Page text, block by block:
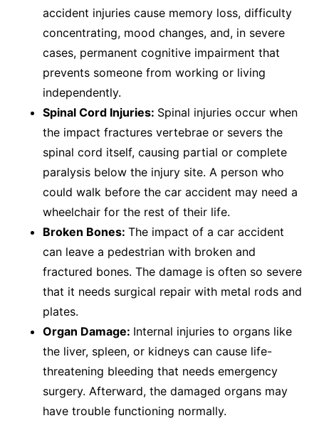
accident injuries cause memory loss, difficulty
concentrating, mood changes, and, in severe
cases, permanent cognitive impairment that
prevents someone from working or living
independently.
Spinal Cord Injuries: Spinal injuries occur when
the impact fractures vertebrae or severs the
spinal cord itself, causing partial or complete
paralysis below the injury site. A person who
could walk before the car accident may need a
wheelchair for the rest of their life.
Broken Bones: The impact of a car accident
can leave a pedestrian with broken and
fractured bones. The damage is often so severe
that it needs surgical repair with metal rods and
plates.
Organ Damage: Internal injuries to organs like
the liver, spleen, or kidneys can cause life-
threatening bleeding that needs emergency
surgery. Afterward, the damaged organs may
have trouble functioning normally.